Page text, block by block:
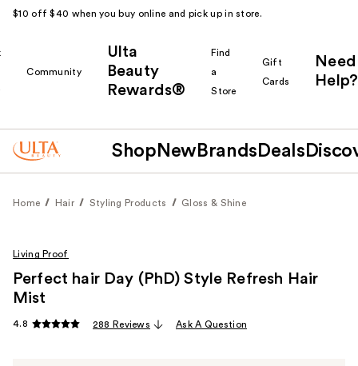
$10 off $40 when you buy online and pick up in store.
Community
Ulta
Beauty
Rewards®
Find
a
Store
Gift
Cards
Need
Help?
Shop New Brands Deals
Home Hair Styling Products Gloss & Shine
Living Proof
Perfect hair Day (PhD) Style Refresh Hair
Mist
4.8 288 Reviews Ask A Question